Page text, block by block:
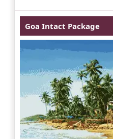
Goa Intact Package